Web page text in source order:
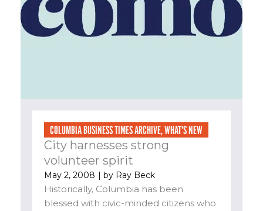
COLUMBIA BUSINESS TIMES ARCHIVE,WHAT'S NEW
City harnesses strong
volunteer spirit
May 2, 2008 | by Ray Beck
Historically, Columbia has been
blessed with civic-minded citizens who